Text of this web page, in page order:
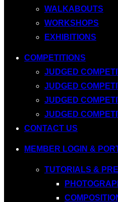
WALKABOUTS
WORKSHOPS
EXHIBITIONS
COMPETITIONS
JUDGED
JUDGED
JUDGED
JUDGED
CONTACT US
MEMBER LOGIN &
TUTORIALS &